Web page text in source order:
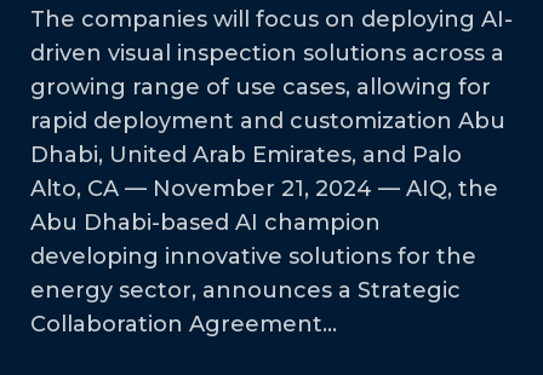
The companies will focus on deploying AI-
driven visual inspection solutions across a
growing range of use cases, allowing for
rapid deployment and customization Abu
Dhabi, United Arab Emirates, and Palo
Alto, CA — November 21, 2024 — AIQ, the
Abu Dhabi-based AI champion
developing innovative solutions for the
energy sector, announces a Strategic
Collaboration Agreement…